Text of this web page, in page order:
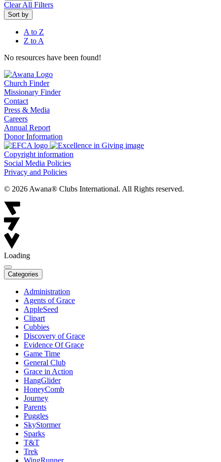
Clear All Filters
Sort by
A to Z
Z to A
No resources have been found!
Church Finder
Missionary Finder
Contact
Press & Media
Careers
Annual Report
Donor Information
Copyright information
Social Media Policies
Privacy and Policies
© 2026 Awana® Clubs International. All Rights reserved.
Loading
Categories
Administration
Agents of Grace
AppleSeed
Clipart
Cubbies
Discovery of Grace
Evidence Of Grace
Game Time
General Club
Grace in Action
HangGlider
HoneyComb
Journey
Parents
Puggles
SkyStormer
Sparks
T&T
Trek